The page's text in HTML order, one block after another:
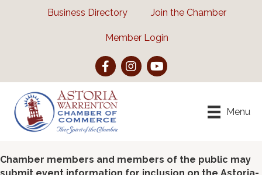
Business Directory Join the Chamber
Member Login
FacebookInstagramYouTube
Menu
Chamber members and members of the public may